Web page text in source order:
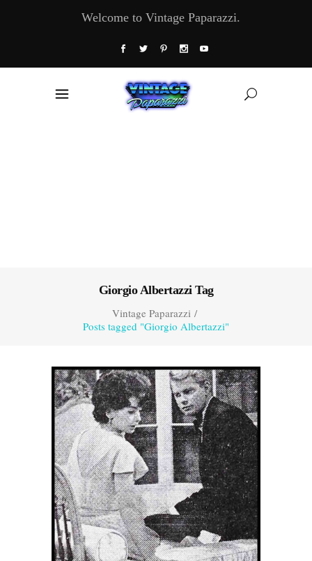
Welcome to Vintage Paparazzi.
Giorgio Albertazzi Tag
Vintage Paparazzi/
Posts tagged "Giorgio Albertazzi"